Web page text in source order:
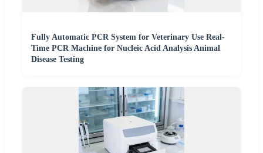
Fully Automatic PCR System for Veterinary Use Real-
Time PCR Machine for Nucleic Acid Analysis Animal
Disease Testing